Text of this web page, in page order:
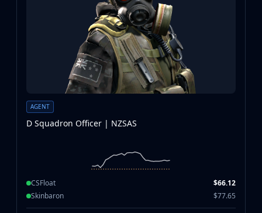
AGENT
D Squadron Officer | NZSAS
CSFloat
$66.12
Skinbaron
$77.65